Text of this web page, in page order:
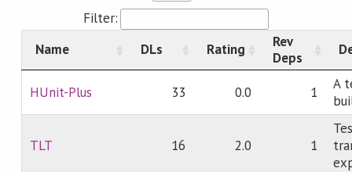
Filter:
Name
DLs Rating
Rev
Deps
HUnit-Plus 33 0.0 1
A
TLT 16 2.0 1